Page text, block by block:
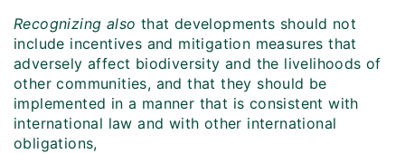
Recognizing also that developments should not
include incentives and mitigation measures that
adversely affect biodiversity and the livelihoods of
other communities, and that they should be
implemented in a manner that is consistent with
international law and with other international
obligations,